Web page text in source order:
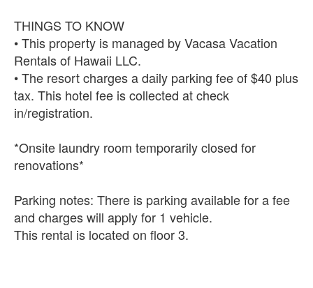
THINGS TO KNOW
• This property is managed by Vacasa Vacation
Rentals of Hawaii LLC.
• The resort charges a daily parking fee of $40 plus
tax. This hotel fee is collected at check
in/registration.
*Onsite laundry room temporarily closed for
renovations*
Parking notes: There is parking available for a fee
and charges will apply for 1 vehicle.
This rental is located on floor 3.